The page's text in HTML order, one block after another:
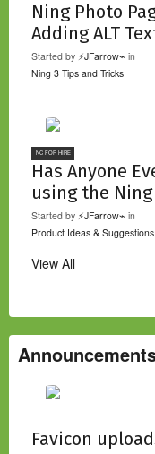
Ning Photo
Adding ALT
Started by ⚡JFarrow⌁ in
Ning 3 Tips and Tricks
NC FOR HIRE
Has Anyone
using the Ning
Started by ⚡JFarrow⌁ in
Product Ideas & Suggestions
View All
Favicon